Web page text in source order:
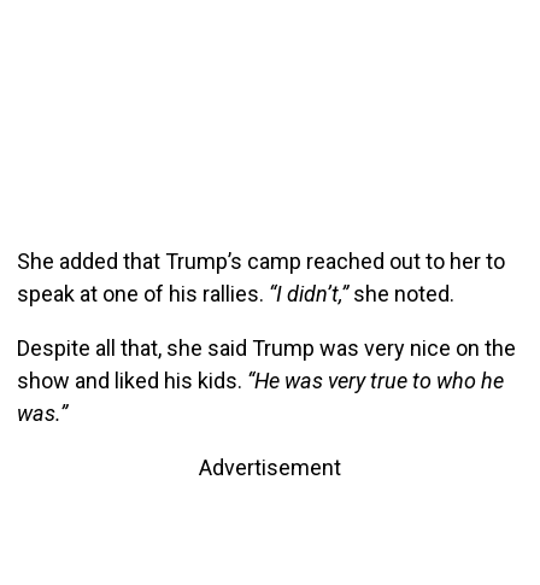
She added that Trump’s camp reached out to her to
speak at one of his rallies. “I didn’t,”she noted.
Despite all that, she said Trump was very nice on the
show and liked his kids. “He was very true to who he
was.”
Advertisement